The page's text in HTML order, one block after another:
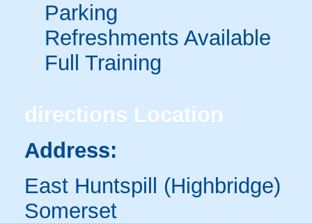
Parking
Refreshments Available
Full Training
directions Location
Address:
East Huntspill (Highbridge)
Somerset